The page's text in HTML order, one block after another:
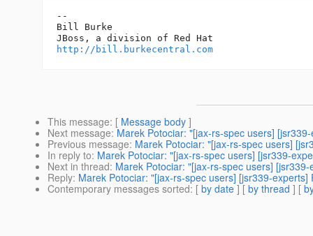
--
Bill Burke
http://bill.burkecentral.com
This message: [ Message body ]
Next message: Marek Potociar: "[jax-rs-spec users]
Previous message: Marek Potociar: "[jax-rs-spec users]
In reply to: Marek Potociar: "[jax-rs-spec users] [jsr339-
Next in thread: Marek Potociar: "[jax-rs-spec users]
Reply: Marek Potociar: "[jax-rs-spec users] [jsr339-
Contemporary messages sorted: [ by date ] [ by thread ] [